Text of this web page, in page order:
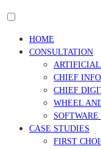
menu
visibility.
HOME
CONSULTATION
CHIEF
CHIEF
WHEEL
CASE STUDIES
FIRST